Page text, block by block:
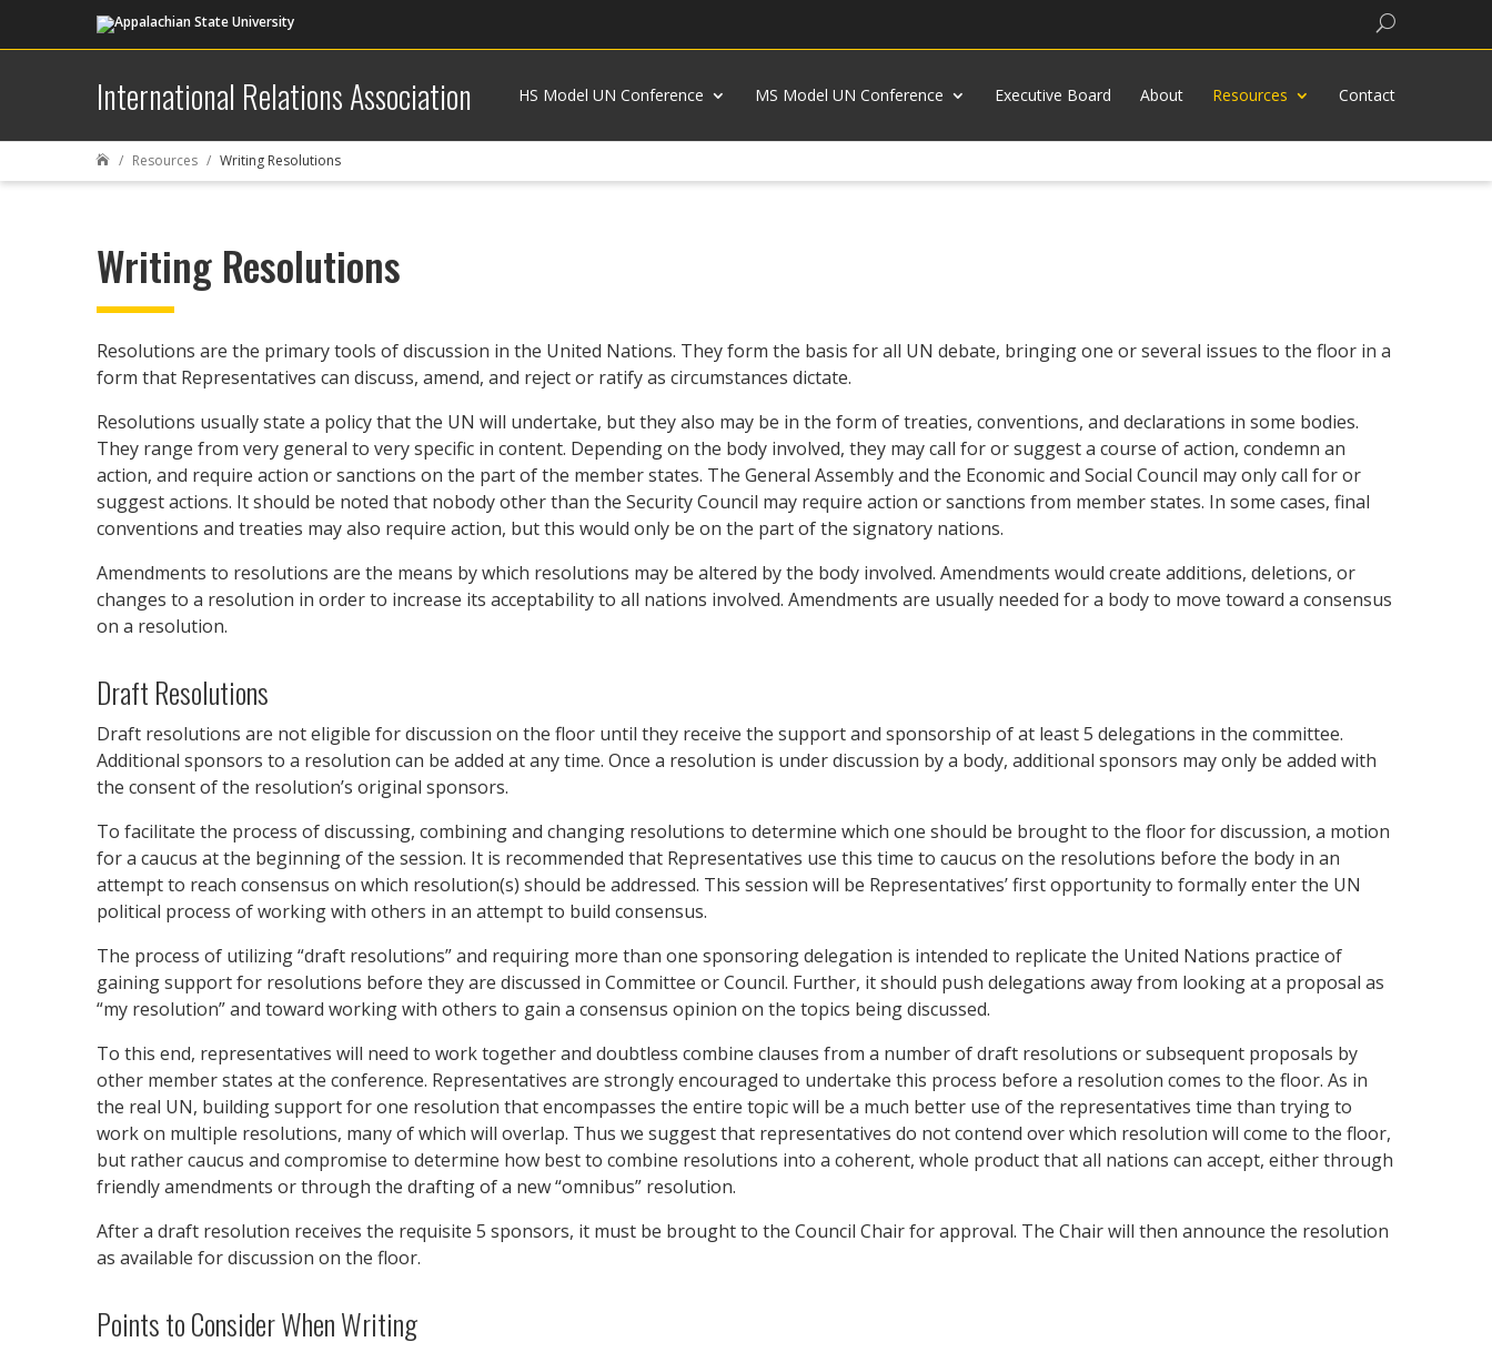
Search
International Relations Association HS Model UN Conference MS Model UN Conference Executive Board About Resources Contact
 Resources Writing Resolutions
Writing Resolutions
Resolutions are the primary tools of discussion in the United Nations. They form the basis for all UN debate, bringing one or several issues to the floor in a
form that Representatives can discuss, amend, and reject or ratify as circumstances dictate.
Resolutions usually state a policy that the UN will undertake, but they also may be in the form of treaties, conventions, and declarations in some bodies.
They range from very general to very specific in content. Depending on the body involved, they may call for or suggest a course of action, condemn an
action, and require action or sanctions on the part of the member states. The General Assembly and the Economic and Social Council may only call for or
suggest actions. It should be noted that nobody other than the Security Council may require action or sanctions from member states. In some cases, final
conventions and treaties may also require action, but this would only be on the part of the signatory nations.
Amendments to resolutions are the means by which resolutions may be altered by the body involved. Amendments would create additions, deletions, or
changes to a resolution in order to increase its acceptability to all nations involved. Amendments are usually needed for a body to move toward a consensus
on a resolution.
Draft Resolutions
Draft resolutions are not eligible for discussion on the floor until they receive the support and sponsorship of at least 5 delegations in the committee.
Additional sponsors to a resolution can be added at any time. Once a resolution is under discussion by a body, additional sponsors may only be added with
the consent of the resolution’s original sponsors.
To facilitate the process of discussing, combining and changing resolutions to determine which one should be brought to the floor for discussion, a motion
for a caucus at the beginning of the session. It is recommended that Representatives use this time to caucus on the resolutions before the body in an
attempt to reach consensus on which resolution(s) should be addressed. This session will be Representatives’ first opportunity to formally enter the UN
political process of working with others in an attempt to build consensus.
The process of utilizing “draft resolutions” and requiring more than one sponsoring delegation is intended to replicate the United Nations practice of
gaining support for resolutions before they are discussed in Committee or Council. Further, it should push delegations away from looking at a proposal as
“my resolution” and toward working with others to gain a consensus opinion on the topics being discussed.
To this end, representatives will need to work together and doubtless combine clauses from a number of draft resolutions or subsequent proposals by
other member states at the conference. Representatives are strongly encouraged to undertake this process before a resolution comes to the floor. As in
the real UN, building support for one resolution that encompasses the entire topic will be a much better use of the representatives time than trying to
work on multiple resolutions, many of which will overlap. Thus we suggest that representatives do not contend over which resolution will come to the floor,
but rather caucus and compromise to determine how best to combine resolutions into a coherent, whole product that all nations can accept, either through
friendly amendments or through the drafting of a new “omnibus” resolution.
After a draft resolution receives the requisite 5 sponsors, it must be brought to the Council Chair for approval. The Chair will then announce the resolution
as available for discussion on the floor.
Points to Consider When Writing